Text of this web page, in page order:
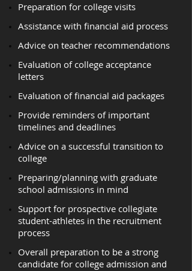
Preparation for college visits
Assistance with financial aid process
Advice on teacher recommendations
Evaluation of college acceptance
letters
Evaluation of financial aid packages
Provide reminders of important
timelines and deadlines
Advice on a successful transition to
college
Preparing/planning with graduate
school admissions in mind
Support for prospective collegiate
student-athletes in the recruitment
process
Overall preparation to be a strong
candidate for college admission and